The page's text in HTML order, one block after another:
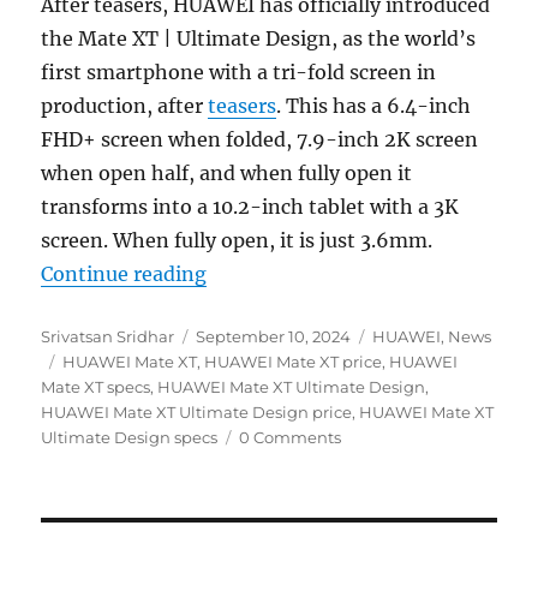
After teasers, HUAWEI has officially introduced
the Mate XT | Ultimate Design, as the world’s
first smartphone with a tri-fold screen in
production, afterteasers. This has a 6.4-inch
FHD+ screen when folded, 7.9-inch 2K screen
when open half, and when fully open it
transforms into a 10.2-inch tablet with a 3K
screen. When fully open, it is just 3.6mm.
Continue reading“HUAWEI Mate XT Ultimate
Author
Srivatsan Sridhar
Posted
on
September 10, 2024 Categories
HUAWEI, News
Tags
HUAWEI Mate XT, HUAWEI Mate XT price, HUAWEI
Mate XT specs, HUAWEI Mate XT Ultimate Design,
HUAWEI Mate XT Ultimate Design price, HUAWEI Mate XT
Ultimate Design specs
0 Comments